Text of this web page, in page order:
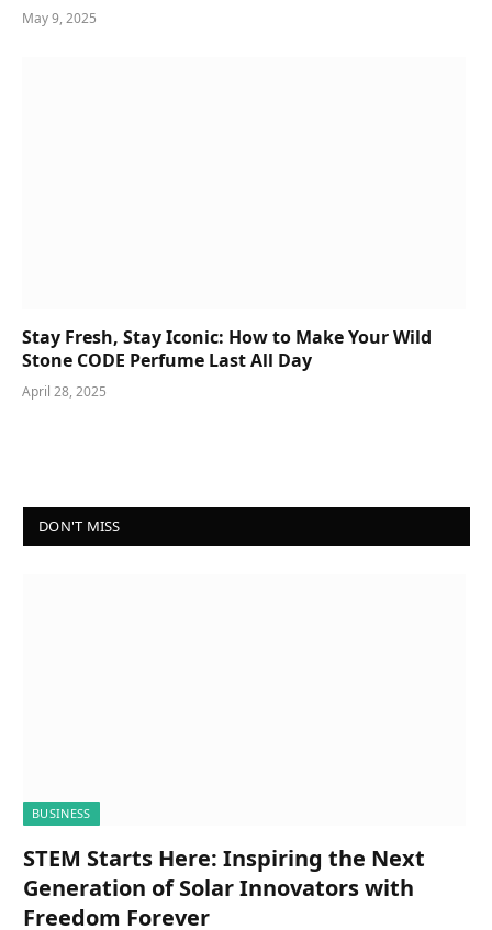
May 9, 2025
Stay Fresh, Stay Iconic: How to Make Your Wild
Stone CODE Perfume Last All Day
April 28, 2025
DON'T MISS
BUSINESS
STEM Starts Here: Inspiring the Next
Generation of Solar Innovators with
Freedom Forever